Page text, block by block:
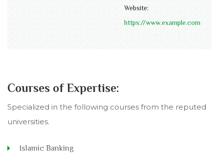
Website:
https://www.example.com
Courses of Expertise:
Specialized in the following courses from the reputed
universities.
Islamic Banking